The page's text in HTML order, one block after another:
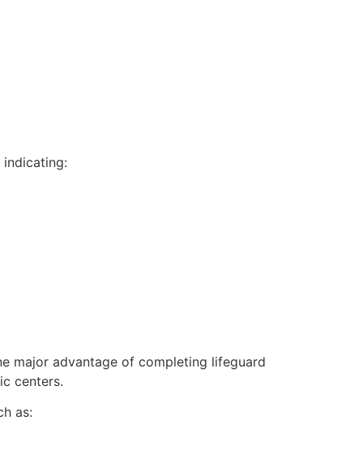
major advantage of completing lifeguard
centers.
as: